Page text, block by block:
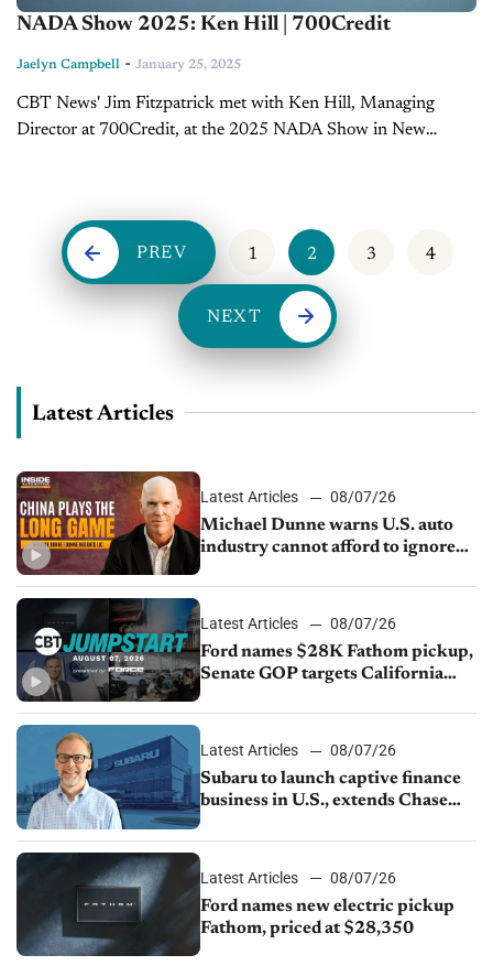
NADA Show 2025: Ken Hill | 700Credit
Jaelyn Campbell - January 25, 2025
CBT News' Jim Fitzpatrick met with Ken Hill, Managing
Director at 700Credit, at the 2025 NADA Show in New
PREV 1 2 3 4
NEXT
Latest Articles
Latest Articles
08/07/26
Michael Dunne warns U.S. auto
industry cannot afford to ignore
Latest Articles
08/07/26
Ford names $28K Fathom pickup,
Senate GOP targets California
1.4%
Latest Articles
08/07/26
Subaru to launch captive finance
business in U.S., extends Chase
Latest Articles
08/07/26
Ford names new electric pickup
Fathom, priced at $28,350